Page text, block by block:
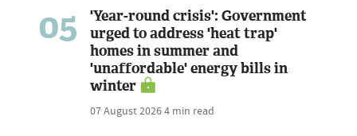
05
'Year-round crisis': Government
urged to address 'heat trap'
homes in summer and
'unaffordable' energy bills in
winter
07 August 20264 min read